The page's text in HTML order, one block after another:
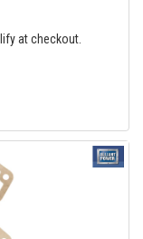
at checkout.